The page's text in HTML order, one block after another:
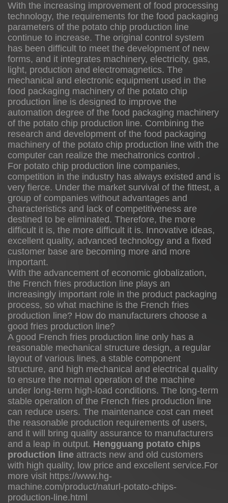
About us
With the increasing improvement of food processing
technology, the requirements for the food packaging
parameters of the potato chip production line
continue to increase. The original control system
has been difficult to meet the development of new
forms, and it integrates machinery, electricity, gas,
light, production and electromagnetics. The
mechanical and electronic equipment used in the
food packaging machinery of the potato chip
production line is designed to improve the
automation degree of the food packaging machinery
of the potato chip production line. Combining the
research and development of the food packaging
machinery of the potato chip production line with the
computer can realize the mechatronics control .
For potato chip production line companies,
competition in the industry has always existed and is
very fierce. Under the market survival of the fittest, a
group of companies without advantages and
characteristics and lack of competitiveness are
destined to be eliminated. Therefore, the more
difficult it is, the more difficult it is. Innovative ideas,
excellent quality, advanced technology and a fixed
customer base are becoming more and more
important.
With the advancement of economic globalization,
the French fries production line plays an
increasingly important role in the product packaging
process, so what machine is the French fries
production line? How do manufacturers choose a
good fries production line?
A good French fries production line only has a
reasonable mechanical structure design, a regular
layout of various lines, a stable component
structure, and high mechanical and electrical quality
to ensure the normal operation of the machine
under long-term high-load conditions. The long-term
stable operation of the French fries production line
can reduce users. The maintenance cost can meet
the reasonable production requirements of users,
and it will bring quality assurance to manufacturers
and a leap in output. Hengguang potato chips
production line attracts new and old customers
with high quality, low price and excellent service.For
more visit https://www.hg-
machine.com/product/naturl-potato-chips-
production-line.html